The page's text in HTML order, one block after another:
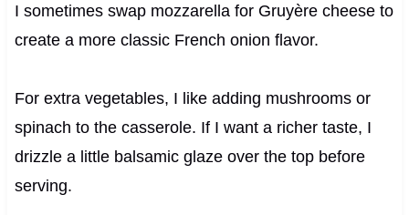
I sometimes swap mozzarella for Gruyère cheese to
create a more classic French onion flavor.
For extra vegetables, I like adding mushrooms or
spinach to the casserole. If I want a richer taste, I
drizzle a little balsamic glaze over the top before
serving.